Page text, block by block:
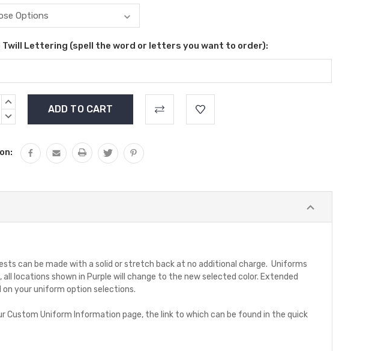
Twill Lettering (spell the word or letters you want to order):
INCREASE
DECREASE
can be made with a solid or stretch back at no additional charge. Uniforms
locations shown in Purple will change to the new selected color. Extended
on your uniform option selections.
Custom Uniform Information page, the link to which can be found in the quick